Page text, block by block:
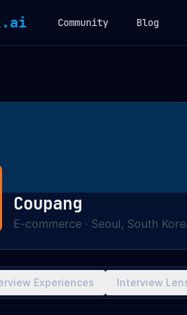
Community Blog
Coupang
E-commerce · Seoul, South
Experiences Interview